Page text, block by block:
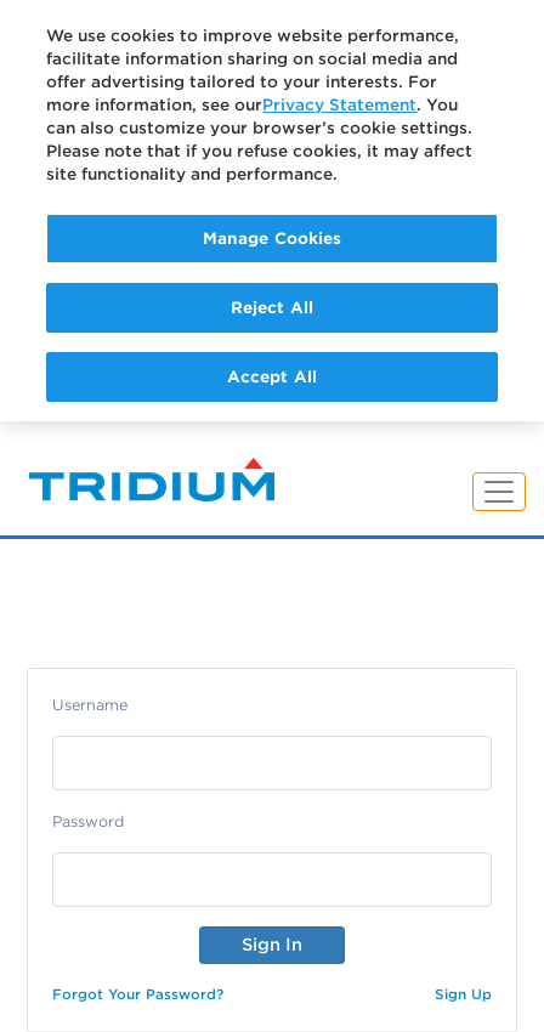
Username
Password
Forgot Your Password? Sign Up
We use cookies to improve website performance,
facilitate information sharing on social media and
offer advertising tailored to your interests. For
more information, see ourPrivacy Statement. You
can also customize your browser’s cookie settings.
Please note that if you refuse cookies, it may affect
site functionality and performance.
Manage Cookies
Reject All
Accept All